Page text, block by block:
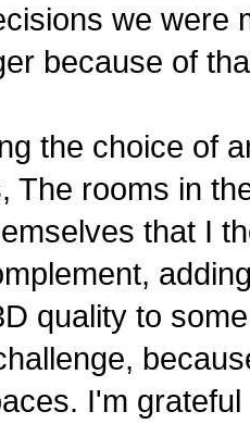
we were
because of
the choice of
The rooms in
that I
quality to
I'm